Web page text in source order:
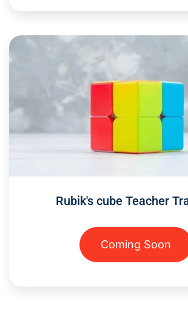
Rubik's cube Teacher
Coming Soon